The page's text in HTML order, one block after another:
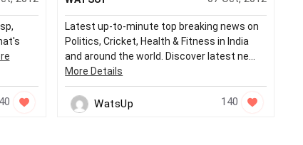
Latest up-to-minute top breaking news on
Politics, Cricket, Health & Fitness in India
and around the world. Discover latest ne...
More Details
WatsUp 140